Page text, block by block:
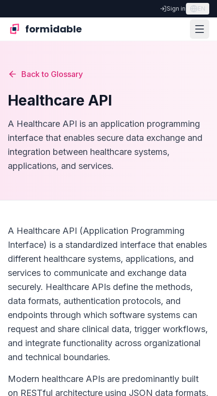
Sign in EN
formidable
Back to Glossary
Healthcare API
A Healthcare API is an application programming
interface that enables secure data exchange and
integration between healthcare systems,
applications, and services.
A Healthcare API (Application Programming
Interface) is a standardized interface that enables
different healthcare systems, applications, and
services to communicate and exchange data
securely. Healthcare APIs define the methods,
data formats, authentication protocols, and
endpoints through which software systems can
request and share clinical data, trigger workflows,
and integrate functionality across organizational
and technical boundaries.
Modern healthcare APIs are predominantly built
on RESTful architecture using JSON data formats,